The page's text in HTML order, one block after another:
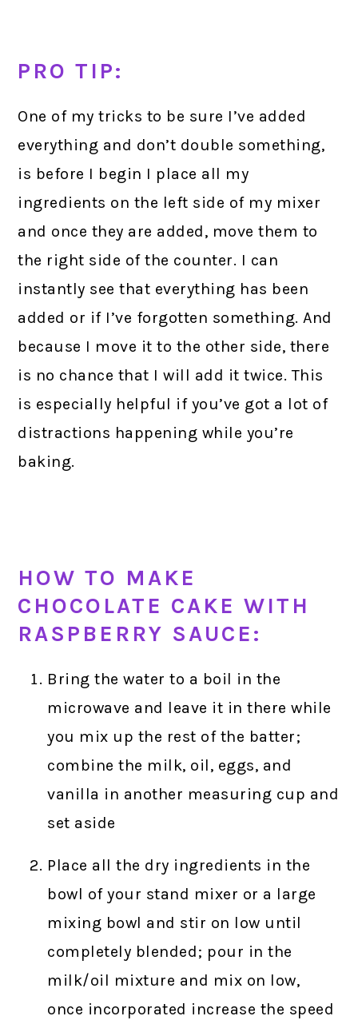
PRO TIP:
One of my tricks to be sure I’ve added
everything and don’t double something,
is before I begin I place all my
ingredients on the left side of my mixer
and once they are added, move them to
the right side of the counter. I can
instantly see that everything has been
added or if I’ve forgotten something. And
because I move it to the other side, there
is no chance that I will add it twice. This
is especially helpful if you’ve got a lot of
distractions happening while you’re
baking.
HOW TO MAKE
CHOCOLATE CAKE WITH
RASPBERRY SAUCE:
Bring the water to a boil in the
microwave and leave it in there while
you mix up the rest of the batter;
combine the milk, oil, eggs, and
vanilla in another measuring cup and
set aside
Place all the dry ingredients in the
bowl of your stand mixer or a large
mixing bowl and stir on low until
completely blended; pour in the
milk/oil mixture and mix on low,
once incorporated increase the speed